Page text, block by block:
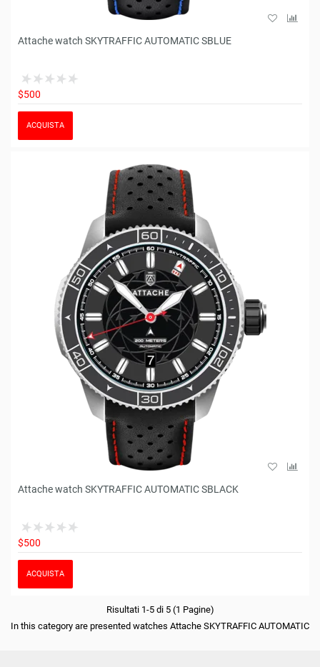
Attache watch SKYTRAFFIC AUTOMATIC SBLUE
$500
ACQUISTA
Attache watch SKYTRAFFIC AUTOMATIC SBLACK
$500
ACQUISTA
Risultati 1-5 di 5 (1 Pagine)
In this category are presented watches Attache SKYTRAFFIC AUTOMATIC